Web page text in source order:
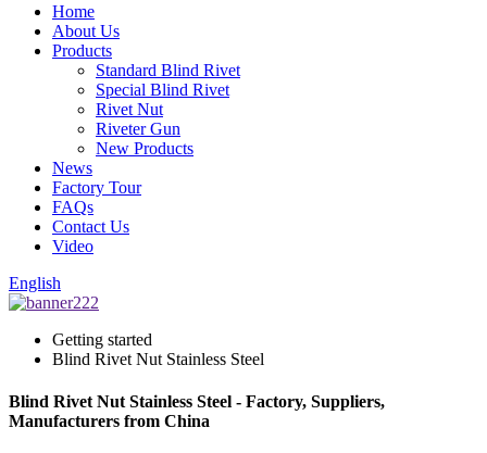
Home
About Us
Products
Standard Blind Rivet
Special Blind Rivet
Rivet Nut
Riveter Gun
New Products
News
Factory Tour
FAQs
Contact Us
Video
English
Getting started
Blind Rivet Nut Stainless Steel
Blind Rivet Nut Stainless Steel - Factory, Suppliers,
Manufacturers from China